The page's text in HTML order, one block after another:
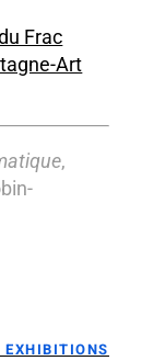
Frac
Art
,
EXHIBITIONS